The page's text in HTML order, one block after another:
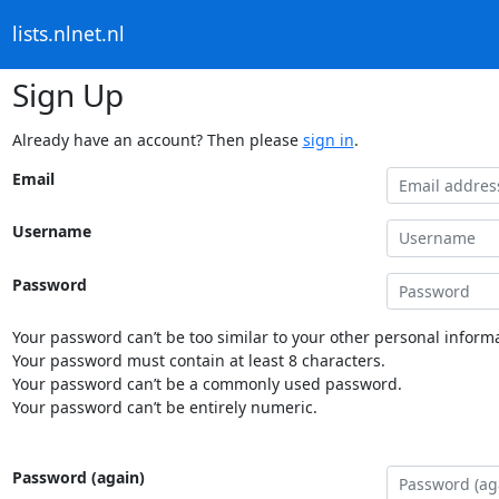
lists.nlnet.nl
Sign Up
Already have an account? Then please sign in.
Email
Username
Password
Your password can’t be too similar to your other personal
Your password must contain at least 8 characters.
Your password can’t be a commonly used password.
Your password can’t be entirely numeric.
Password (again)